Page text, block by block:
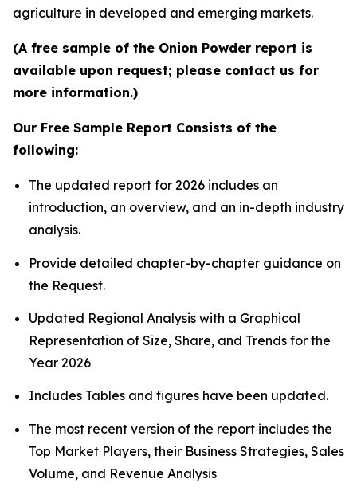
agriculture in developed and emerging markets.
(A free sample of the Onion Powder report is
available upon request; please contact us for
more information.)
Our Free Sample Report Consists of the
following:
The updated report for 2026 includes an
introduction, an overview, and an in-depth industry
analysis.
Provide detailed chapter-by-chapter guidance on
the Request.
Updated Regional Analysis with a Graphical
Representation of Size, Share, and Trends for the
Year 2026
Includes Tables and figures have been updated.
The most recent version of the report includes the
Top Market Players, their Business Strategies, Sales
Volume, and Revenue Analysis